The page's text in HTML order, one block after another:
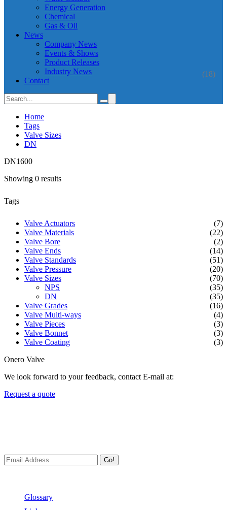
Energy Generation
Chemical
Gas & Oil
News
Company News
Events & Shows
Product Releases
Industry News
(18)
Contact
Home
Tags
Valve Sizes
DN
DN1600
Showing 0 results
Tags
Valve Actuators
(7)
Valve Materials
(22)
Valve Bore
(2)
Valve Ends
(14)
Valve Standards
(51)
Valve Pressure
(20)
Valve Sizes
(70)
NPS
(35)
DN
(35)
Valve Grades
(16)
Valve Multi-ways
(4)
Valve Pieces
(3)
Valve Bonnet
(3)
Valve Coating
(3)
Onero Valve
We look forward to your feedback, contact E-mail at:
Request a quote
Go!
Glossary